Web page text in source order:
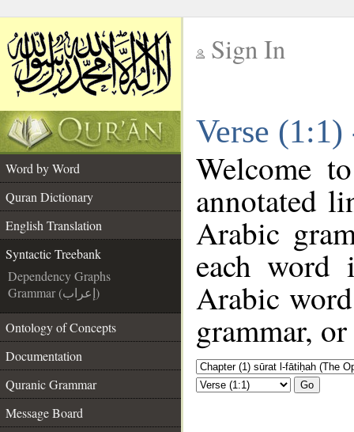
Sign In
Verse
Word by Word
Quran Dictionary
English Translation
Syntactic Treebank
Dependency Graphs
Grammar (إعراب)
Ontology of Concepts
Documentation
Quranic Grammar
Message Board
Welcome
annotated
Arabic
each
Arabic
grammar,
Go